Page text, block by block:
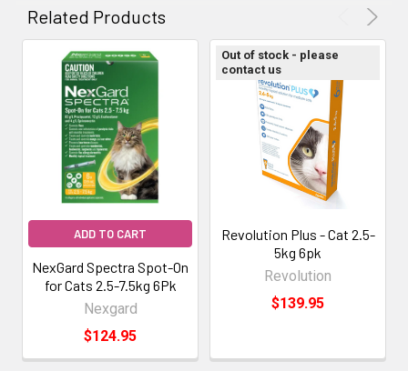
Related Products
ADD TO CART
NexGard Spectra Spot-On
for Cats 2.5-7.5kg 6Pk
Nexgard
$124.95
Out of stock - please
contact us
Revolution Plus - Cat 2.5-
5kg 6pk
Revolution
$139.95